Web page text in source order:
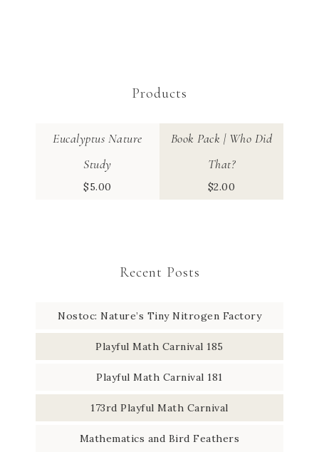
Products
Eucalyptus Nature
Study
$5.00
Book Pack | Who Did
That?
$2.00
Recent Posts
Nostoc: Nature’s Tiny Nitrogen Factory
Playful Math Carnival 185
Playful Math Carnival 181
173rd Playful Math Carnival
Mathematics and Bird Feathers